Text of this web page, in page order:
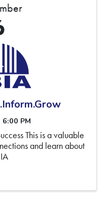
PM
This is a valuable
and learn about